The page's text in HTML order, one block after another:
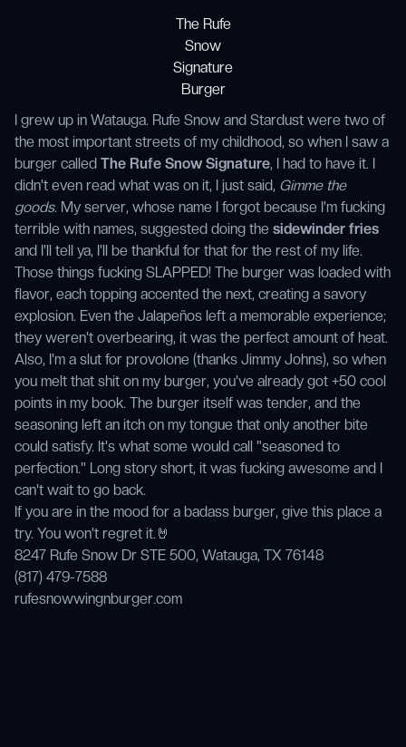
The Rufe
Snow
Signature
Burger
I grew up in Watauga. Rufe Snow and Stardust were two of
the most important streets of my childhood, so when I saw a
burger called The Rufe Snow Signature, I had to have it. I
didn't even read what was on it, I just said, Gimme the
goods. My server, whose name I forgot because I'm fucking
terrible with names, suggested doing the sidewinder fries
and I'll tell ya, I'll be thankful for that for the rest of my life.
Those things fucking SLAPPED! The burger was loaded with
flavor, each topping accented the next, creating a savory
explosion. Even the Jalapeños left a memorable experience;
they weren't overbearing, it was the perfect amount of heat.
Also, I'm a slut for provolone (thanks Jimmy Johns), so when
you melt that shit on my burger, you've already got +50 cool
points in my book. The burger itself was tender, and the
seasoning left an itch on my tongue that only another bite
could satisfy. It's what some would call "seasoned to
perfection." Long story short, it was fucking awesome and I
can't wait to go back.
If you are in the mood for a badass burger, give this place a
try. You won't regret it.🤘
8247 Rufe Snow Dr STE 500, Watauga, TX 76148
(817) 479-7588
rufesnowwingnburger.com